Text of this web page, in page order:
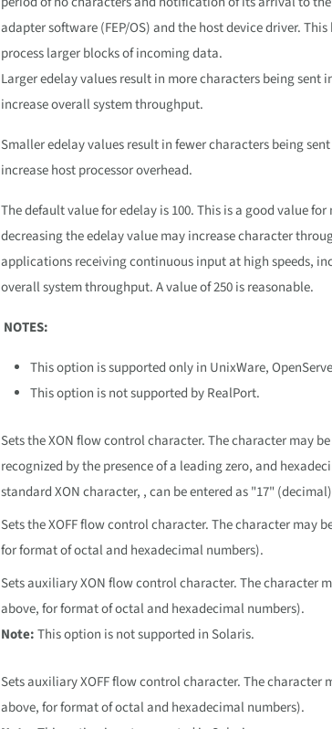
adapter software (FEP/OS) and the host device driver.
process larger blocks of incoming data.
Larger edelay values result in more characters being
increase overall system throughput.
Smaller edelay values result in fewer characters being
increase host processor overhead.
The default value for edelay is 100. This is a good value
decreasing the edelay value may increase character
applications receiving continuous input at high speeds,
overall system throughput. A value of 250 is reasonable.
NOTES:
This option is supported only in UnixWare,
This option is not supported by RealPort.
Sets the XON flow control character. The character may
recognized by the presence of a leading zero, and
standard XON character, , can be entered as "17"
Sets the XOFF flow control character. The character may
for format of octal and hexadecimal numbers).
Sets auxiliary XON flow control character. The character
above, for format of octal and hexadecimal numbers).
Note:This option is not supported in Solaris.
Sets auxiliary XOFF flow control character. The
above, for format of octal and hexadecimal numbers).